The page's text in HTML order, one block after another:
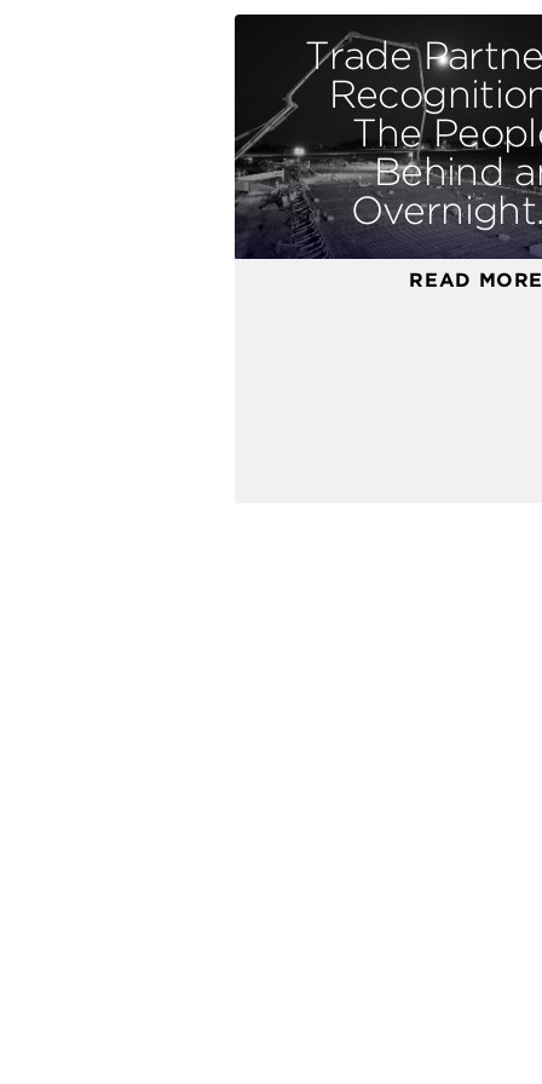
Trade
The
Behind
READ